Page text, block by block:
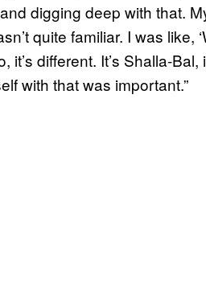
digging deep with that.
quite familiar. I was like,
it’s different. It’s Shalla-
with that was important.”